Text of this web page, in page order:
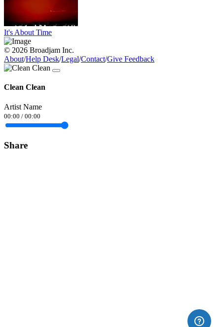
It's About Time
© 2026 Broadjam Inc.
About/Help Desk/Legal/Contact/Give Feedback
Clean Clean
Artist Name
00:00 / 00:00
Share